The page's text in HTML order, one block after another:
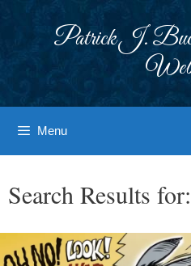
Patrick J.
Menu
Search Results for: